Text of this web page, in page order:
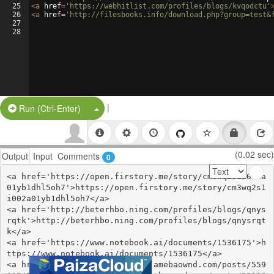
25
26
27
28
<a href= 'https://webhitlist.com/profiles/blogs/kvqodctu'
<a href= 'http://filesbooks.info/
Run (Ctrl-Enter) Split Button!
|
Output Input Comments 0 (0.02 sec)
<a href='https://open.firstory.me/story/cm3wq2s1i002a
01yb1dhl5oh7'>https://open.firstory.me/story/cm3wq2s1
i002a01yb1dhl5oh7</a>
<a href='http://beterhbo.ning.com/profiles/blogs/qnys
rqtk'>http://beterhbo.ning.com/profiles/blogs/qnysrqt
k</a>
<a href='https://www.notebook.ai/documents/1536175'>h
ttps://www.notebook.ai/documents/1536175</a>
<a href='https://ezyckahuzeqe.amebaownd.com/posts/559